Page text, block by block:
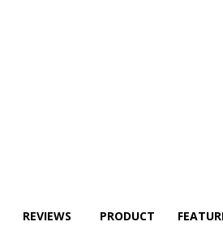
REVIEWS PRODUCT